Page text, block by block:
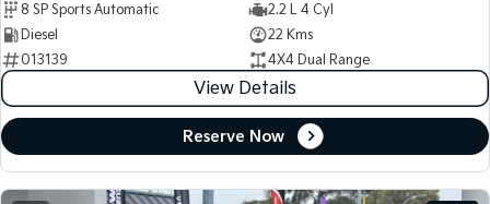
8 SP Sports Automatic
2.2 L 4 Cyl
Diesel
22 Kms
013139
4X4 Dual Range
View Details
Reserve Now